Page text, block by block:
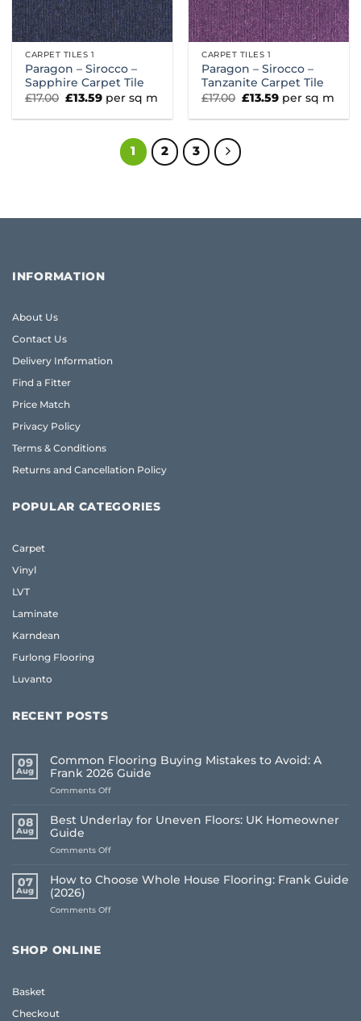
CARPET TILES 1
Paragon – Sirocco –
Sapphire Carpet Tile
£17.00 Original
price
was:
£13.59Current
price
is:
per sq m
CARPET TILES 1
Paragon – Sirocco –
Tanzanite Carpet Tile
£17.00 Original
price
was:
£13.59Current
price
is:
per sq m
1 2 3
INFORMATION
About Us
Contact Us
Delivery Information
Find a Fitter
Price Match
Privacy Policy
Terms & Conditions
Returns and Cancellation Policy
POPULAR CATEGORIES
Carpet
Vinyl
LVT
Laminate
Karndean
Furlong Flooring
Luvanto
RECENT POSTS
09
Aug
Common Flooring Buying Mistakes to Avoid: A
Frank 2026 Guide
Comments Offon
Flooring
Buying
to
Frank
Guide
08
Aug
Best Underlay for Uneven Floors: UK Homeowner
Guide
Comments Offon
for
Floors:
07
Aug
How to Choose Whole House Flooring: Frank Guide
(2026)
Comments Offon
SHOP ONLINE
Basket
Checkout